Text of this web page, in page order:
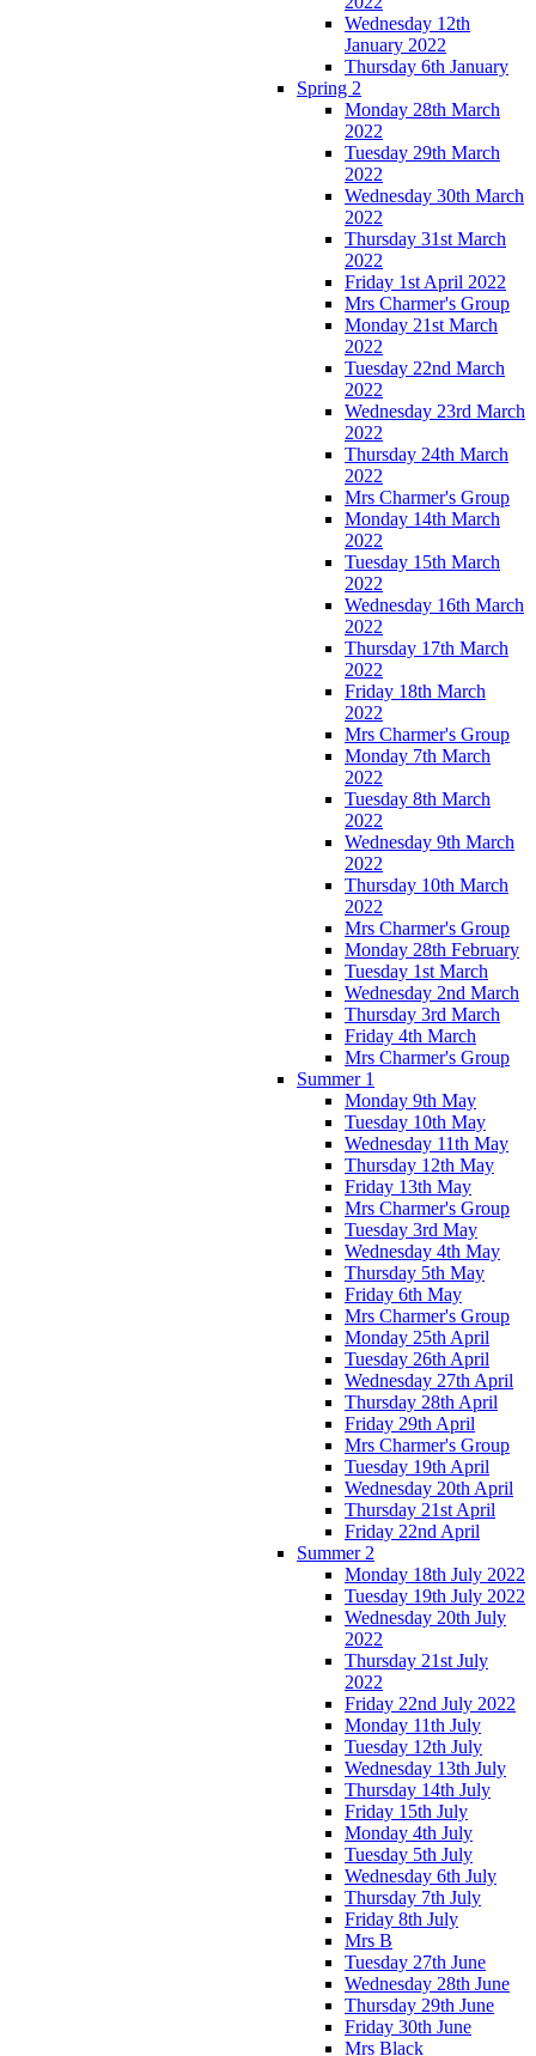
Wednesday 12th
January 2022
Thursday 6th January
Spring 2
Monday 28th March
2022
Tuesday 29th March
2022
Wednesday 30th March
2022
Thursday 31st March
2022
Friday 1st April 2022
Mrs Charmer's Group
Monday 21st March
2022
Tuesday 22nd March
2022
Wednesday 23rd March
2022
Thursday 24th March
2022
Mrs Charmer's Group
Monday 14th March
2022
Tuesday 15th March
2022
Wednesday 16th March
2022
Thursday 17th March
2022
Friday 18th March
2022
Mrs Charmer's Group
Monday 7th March
2022
Tuesday 8th March
2022
Wednesday 9th March
2022
Thursday 10th March
2022
Mrs Charmer's Group
Monday 28th February
Tuesday 1st March
Wednesday 2nd March
Thursday 3rd March
Friday 4th March
Mrs Charmer's Group
Summer 1
Monday 9th May
Tuesday 10th May
Wednesday 11th May
Thursday 12th May
Friday 13th May
Mrs Charmer's Group
Tuesday 3rd May
Wednesday 4th May
Thursday 5th May
Friday 6th May
Mrs Charmer's Group
Monday 25th April
Tuesday 26th April
Wednesday 27th April
Thursday 28th April
Friday 29th April
Mrs Charmer's Group
Tuesday 19th April
Wednesday 20th April
Thursday 21st April
Friday 22nd April
Summer 2
Monday 18th July 2022
Tuesday 19th July 2022
Wednesday 20th July
2022
Thursday 21st July
2022
Friday 22nd July 2022
Monday 11th July
Tuesday 12th July
Wednesday 13th July
Thursday 14th July
Friday 15th July
Monday 4th July
Tuesday 5th July
Wednesday 6th July
Thursday 7th July
Friday 8th July
Mrs B
Tuesday 27th June
Wednesday 28th June
Thursday 29th June
Friday 30th June
Mrs Black